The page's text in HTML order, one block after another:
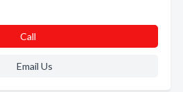
Call
Email Us